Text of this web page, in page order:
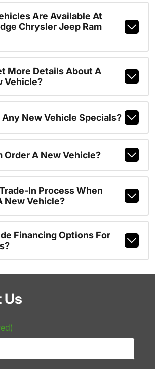
Are Available At
Chrysler Jeep Ram
More Details About A
Vehicle?
Any New Vehicle Specials?
Order A New Vehicle?
In Process When
New Vehicle?
Financing Options For
Us